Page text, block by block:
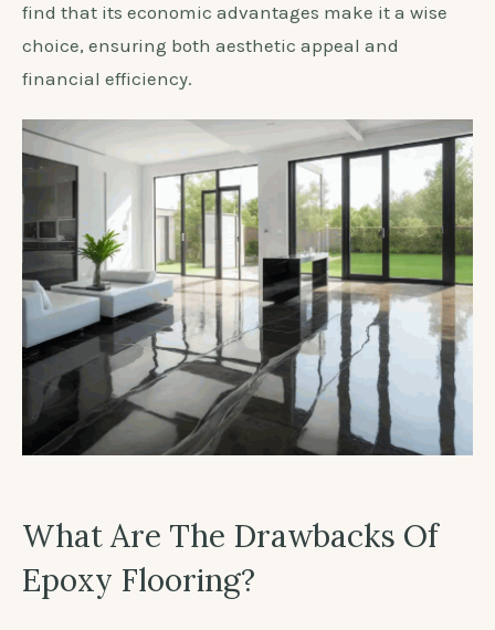
find that its economic advantages make it a wise
choice, ensuring both aesthetic appeal and
financial efficiency.
What Are The Drawbacks Of
Epoxy Flooring?